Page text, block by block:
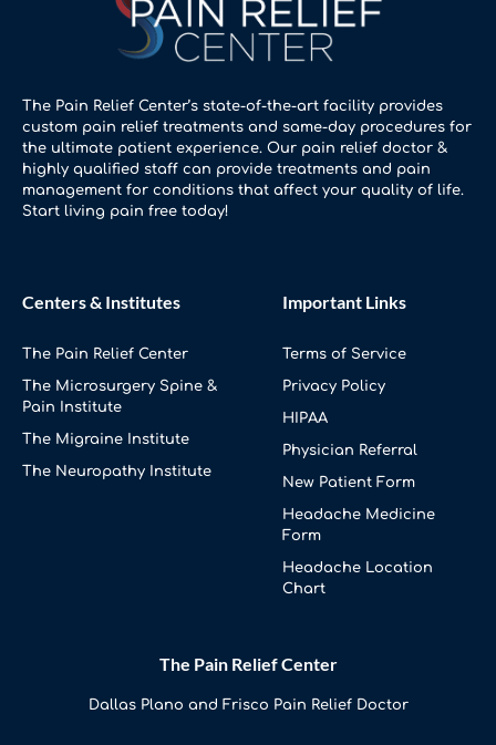
The Pain Relief Center’s state-of-the-art facility provides
custom pain relief treatments and same-day procedures for
the ultimate patient experience. Our pain relief doctor &
highly qualified staff can provide treatments and pain
management for conditions that affect your quality of life.
Start living pain free today!
Centers & Institutes
The Pain Relief Center
The Microsurgery Spine &
Pain Institute
The Migraine Institute
The Neuropathy Institute
Important Links
Terms of Service
Privacy Policy
HIPAA
Physician Referral
New Patient Form
Headache Medicine
Form
Headache Location
Chart
The Pain Relief Center
Dallas Plano and Frisco Pain Relief Doctor